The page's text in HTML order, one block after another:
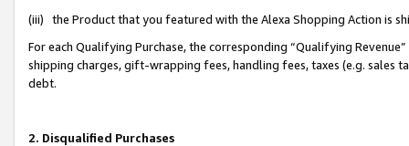
(iii) the Product that you featured with the Alexa Shopping Action is
For each Qualifying Purchase, the corresponding “Qualifying
shipping charges, gift-wrapping fees, handling fees, taxes (e.g. sales
debt.
2. Disqualified Purchases